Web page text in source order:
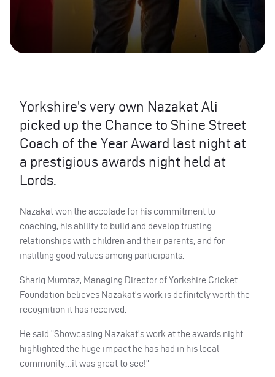
Yorkshire’s very own Nazakat Ali
picked up the Chance to Shine Street
Coach of the Year Award last night at
a prestigious awards night held at
Lords.
Nazakat won the accolade for his commitment to
coaching, his ability to build and develop trusting
relationships with children and their parents, and for
instilling good values among participants.
Shariq Mumtaz, Managing Director of Yorkshire Cricket
Foundation believes Nazakat’s work is definitely worth the
recognition it has received.
He said “Showcasing Nazakat’s work at the awards night
highlighted the huge impact he has had in his local
community…it was great to see!”